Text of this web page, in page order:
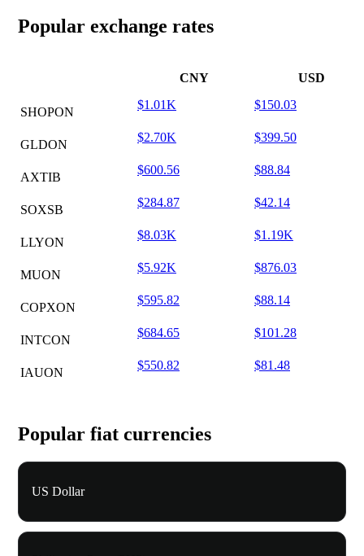
Popular exchange rates
CNY USD
SHOPON
$1.01K $150.03
GLDON
$2.70K $399.50
AXTIB
$600.56 $88.84
SOXSB
$284.87 $42.14
LLYON
$8.03K $1.19K
MUON
$5.92K $876.03
COPXON
$595.82 $88.14
INTCON
$684.65 $101.28
IAUON
$550.82 $81.48
Popular fiat currencies
US Dollar